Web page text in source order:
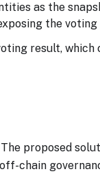
as the
the voting
result,
proposed
chain